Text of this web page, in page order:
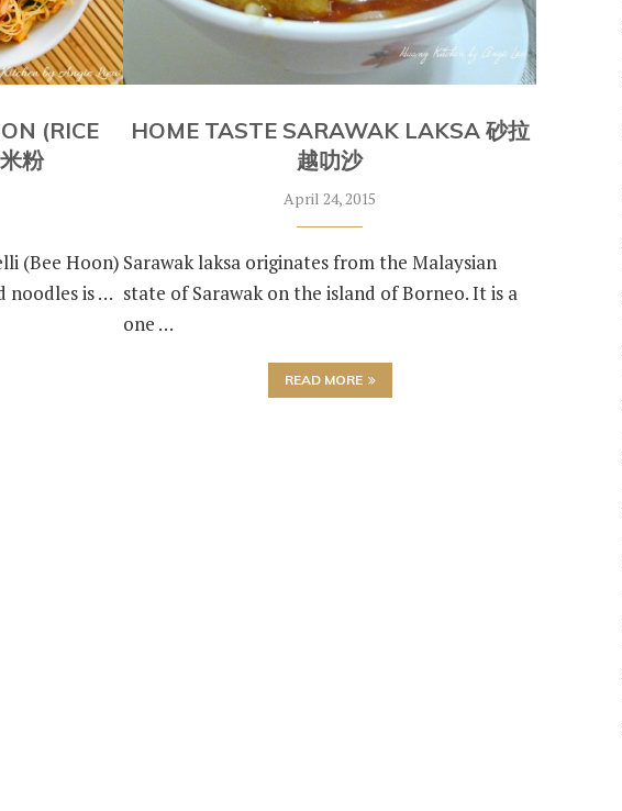
(RICE
粉
(Bee Hoon)
noodles is …
HOME TASTE SARAWAK LAKSA 砂拉
越叻沙
April 24, 2015
Sarawak laksa originates from the Malaysian
state of Sarawak on the island of Borneo. It is a
one …
READ MORE